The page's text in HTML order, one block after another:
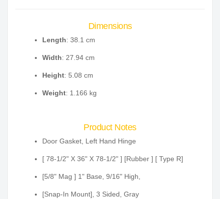
Dimensions
Length: 38.1 cm
Width: 27.94 cm
Height: 5.08 cm
Weight: 1.166 kg
Product Notes
Door Gasket, Left Hand Hinge
[ 78-1/2" X 36" X 78-1/2" ] [Rubber ] [ Type R]
[5/8" Mag ] 1" Base, 9/16" High,
[Snap-In Mount], 3 Sided, Gray